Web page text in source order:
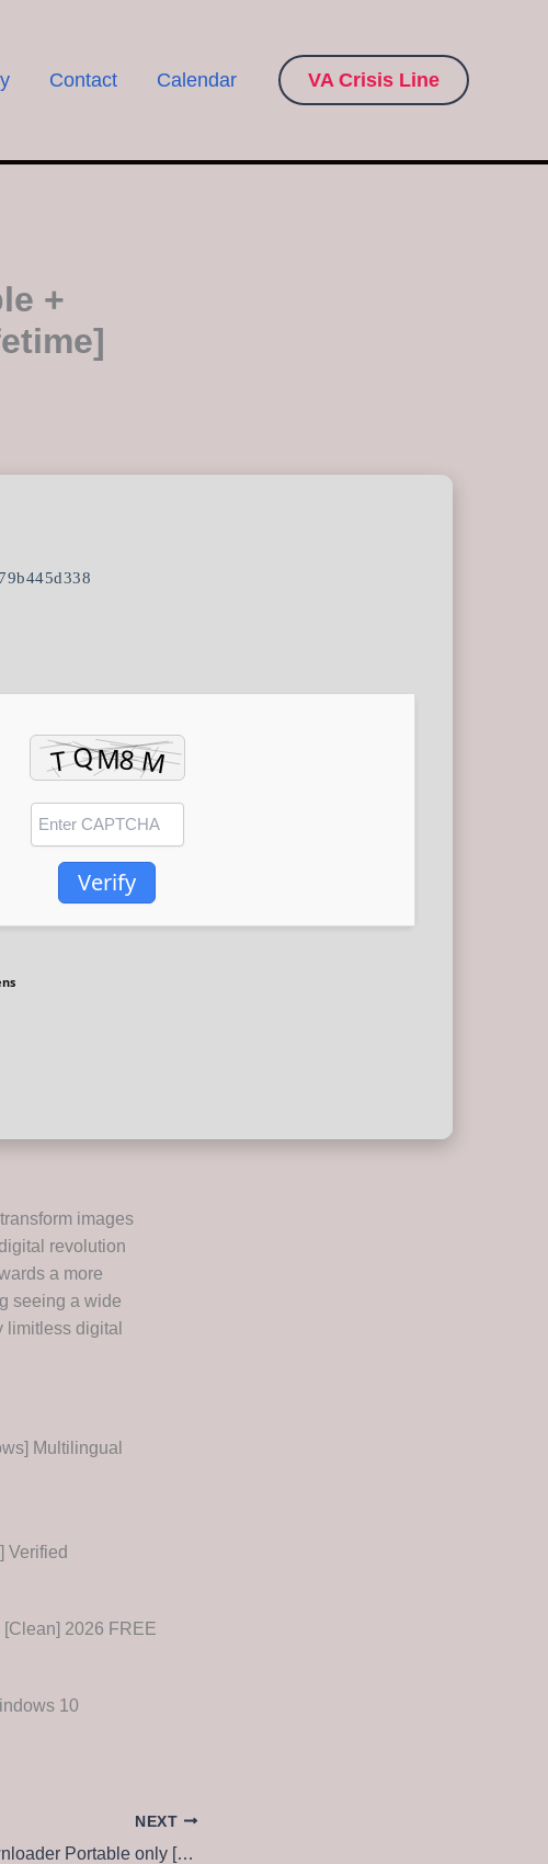
Contact Calendar VA Crisis Line
+
Verify
images
revolution
a more
seeing a wide
limitless digital
Multilingual
Verified
2026 FREE
10
NEXT
Global Downloader Portable only [Latest] Patch FileCR